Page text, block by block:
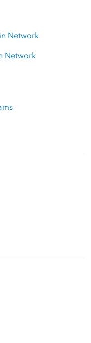
Network
Network